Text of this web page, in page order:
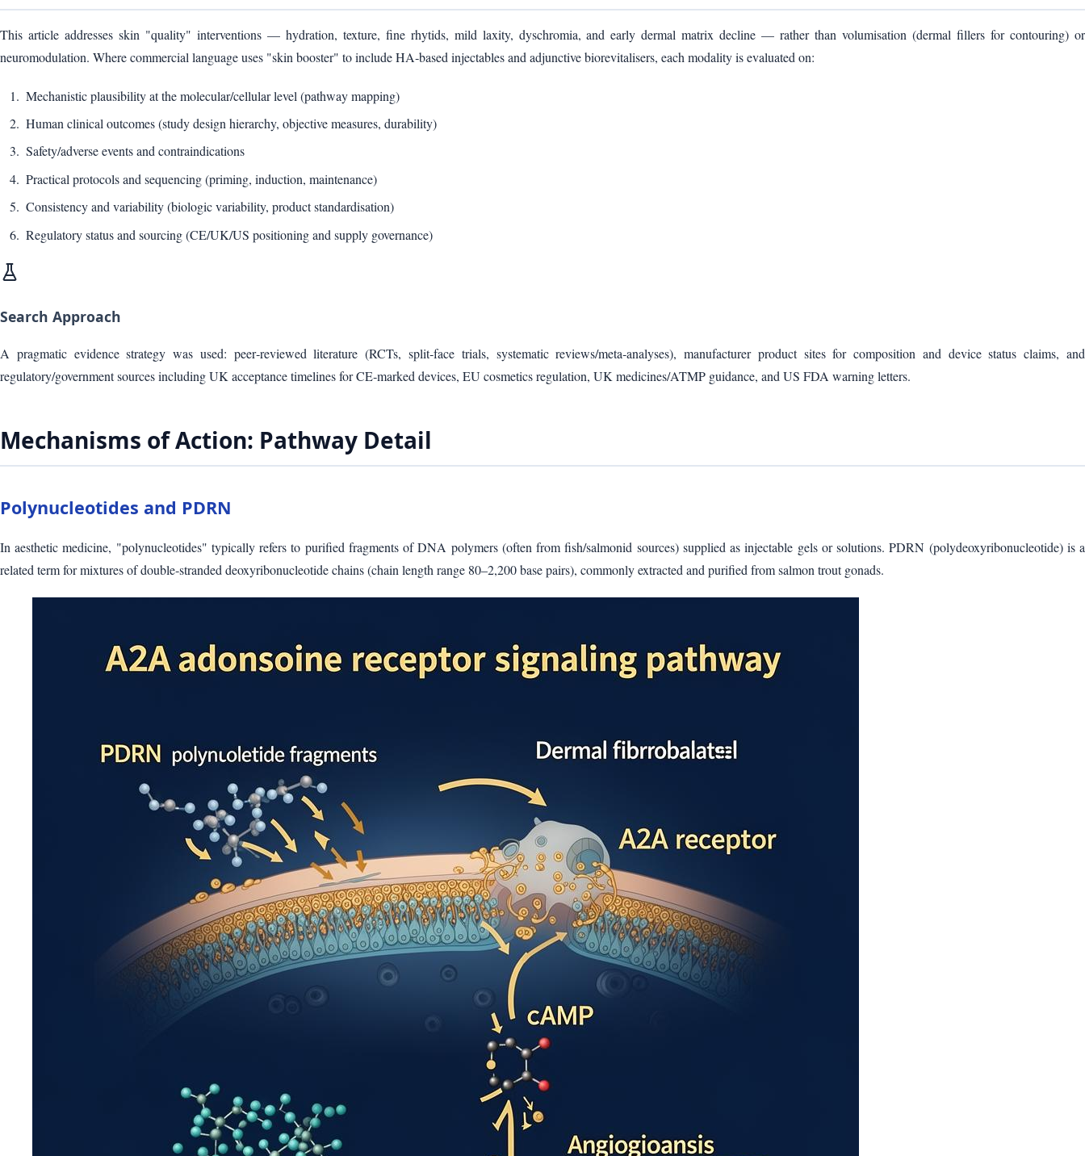
This article addresses skin "quality" interventions — hydration, texture, fine rhytids, mild laxity, dyschromia, and early dermal matrix decline — rather than volumisation (dermal fillers for contouring) or
neuromodulation. Where commercial language uses "skin booster" to include HA‑based injectables and adjunctive biorevitalisers, each modality is evaluated on:
Mechanistic plausibility at the molecular/cellular level (pathway mapping)
Human clinical outcomes (study design hierarchy, objective measures, durability)
Safety/adverse events and contraindications
Practical protocols and sequencing (priming, induction, maintenance)
Consistency and variability (biologic variability, product standardisation)
Regulatory status and sourcing (CE/UK/US positioning and supply governance)
Search Approach
A pragmatic evidence strategy was used: peer‑reviewed literature (RCTs, split‑face trials, systematic reviews/meta‑analyses), manufacturer product sites for composition and device status claims, and
regulatory/government sources including UK acceptance timelines for CE‑marked devices, EU cosmetics regulation, UK medicines/ATMP guidance, and US FDA warning letters.
Mechanisms of Action: Pathway Detail
Polynucleotides and PDRN
In aesthetic medicine, "polynucleotides" typically refers to purified fragments of DNA polymers (often from fish/salmonid sources) supplied as injectable gels or solutions. PDRN (polydeoxyribonucleotide) is a
related term for mixtures of double‑stranded deoxyribonucleotide chains (chain length range 80–2,200 base pairs), commonly extracted and purified from salmon trout gonads.